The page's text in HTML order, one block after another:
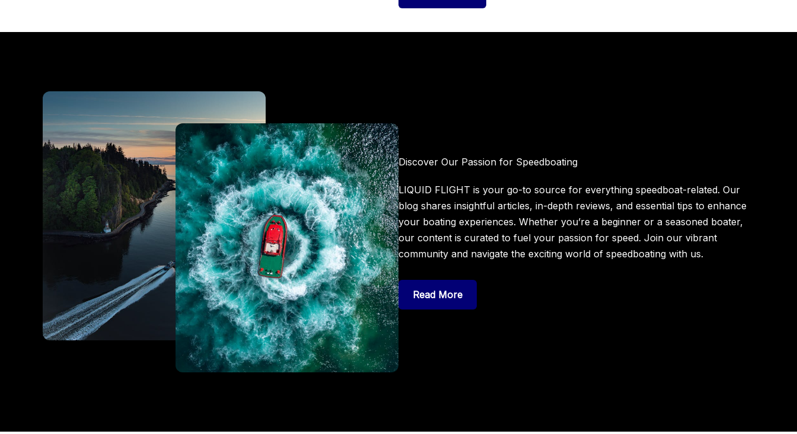
Discover Our Passion for Speedboating
LIQUID FLIGHT is your go-to source for everything speedboat-related. Our
blog shares insightful articles, in-depth reviews, and essential tips to enhance
your boating experiences. Whether you’re a beginner or a seasoned boater,
our content is curated to fuel your passion for speed. Join our vibrant
community and navigate the exciting world of speedboating with us.
Read More